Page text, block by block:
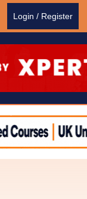
Login / Register